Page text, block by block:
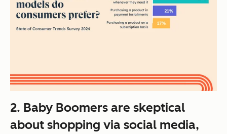
2. Baby Boomers are skeptical
about shopping via social media,